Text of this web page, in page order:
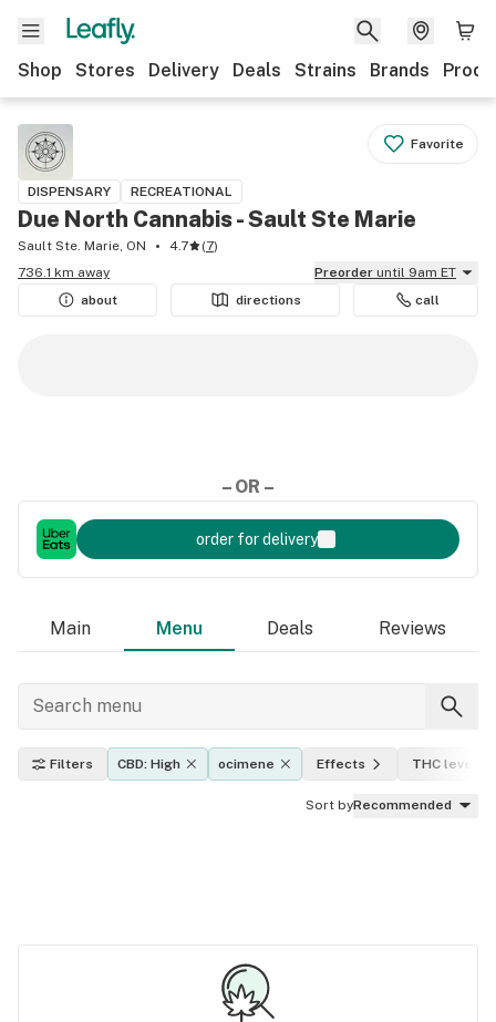
Shop Stores Delivery Deals Strains Brands
Favorite
DISPENSARY RECREATIONAL
Due North Cannabis - Sault Ste Marie
Sault Ste. Marie, ON 4.7 (7)
736.1 km away
Preorder until 9am ET
about
directions call
– OR –
order for delivery
Main Menu Deals Reviews
Filters CBD: High ocimene Effects THC level
Sort byRecommended